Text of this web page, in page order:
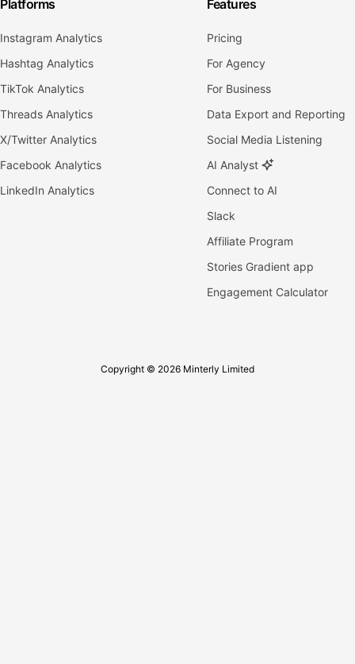
Platforms
Instagram Analytics
Hashtag Analytics
TikTok Analytics
Threads Analytics
X/Twitter Analytics
Facebook Analytics
LinkedIn Analytics
Features
Pricing
For Agency
For Business
Data Export and Reporting
Social Media Listening
AI Analyst
Connect to AI
Slack
Affiliate Program
Stories Gradient app
Engagement Calculator
Copyright © 2026 Minterly Limited